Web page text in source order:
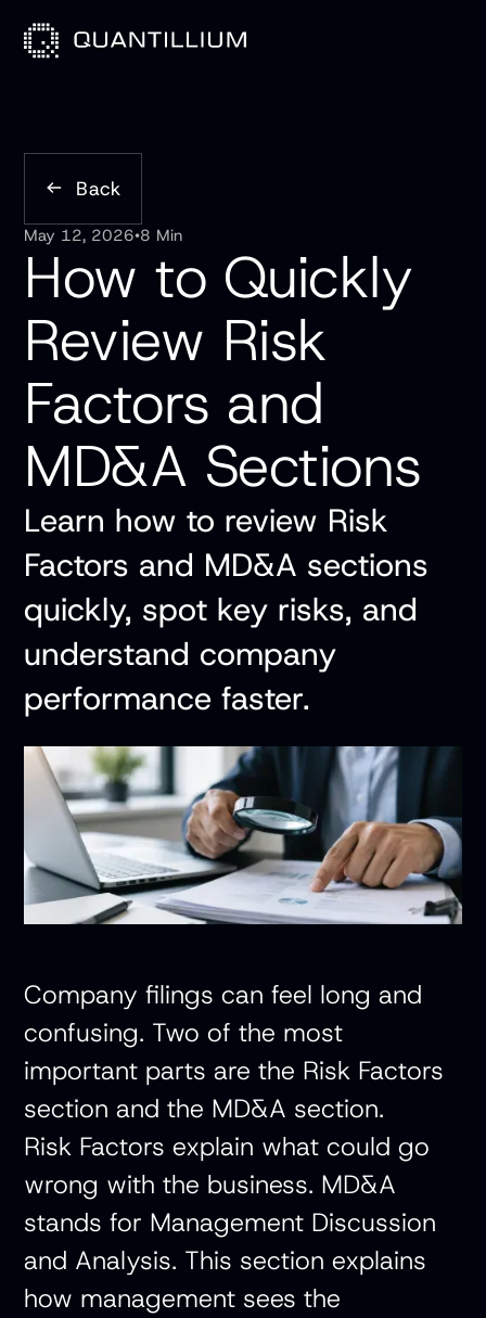
Back
May 12, 2026•8 Min
How to Quickly
Review Risk
Factors and
MD&A Sections
Learn how to review Risk
Factors and MD&A sections
quickly, spot key risks, and
understand company
performance faster.
Company filings can feel long and
confusing. Two of the most
important parts are the Risk Factors
section and the MD&A section.
Risk Factors explain what could go
wrong with the business. MD&A
stands for Management Discussion
and Analysis. This section explains
how management sees the